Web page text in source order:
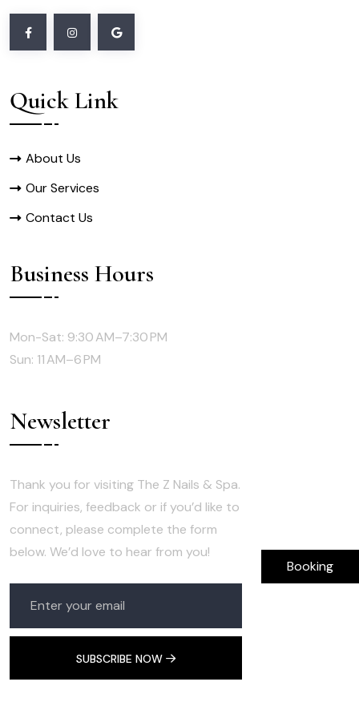
Quick Link
About Us
Our Services
Contact Us
Business Hours
Mon-Sat: 9:30 AM–7:30 PM
Sun: 11 AM–6 PM
Newsletter
Thank you for visiting The Z Nails & Spa.
For inquiries, feedback or if you’d like to
connect, please complete the form
below. We’d love to hear from you!
SUBSCRIBE NOW
Booking